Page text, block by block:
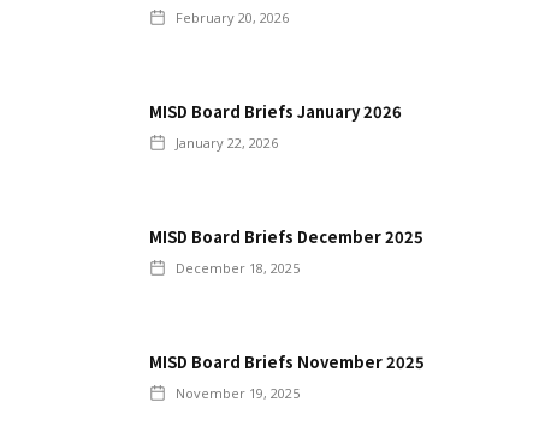
February 20, 2026
MISD Board Briefs January 2026
January 22, 2026
MISD Board Briefs December 2025
December 18, 2025
MISD Board Briefs November 2025
November 19, 2025